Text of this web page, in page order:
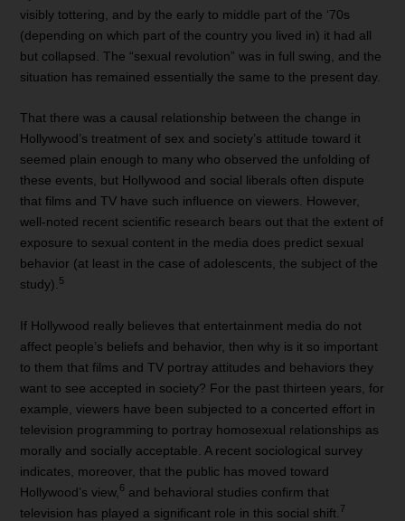
visibly tottering, and by the early to middle part of the ‘70s
(depending on which part of the country you lived in) it had all
but collapsed. The “sexual revolution” was in full swing, and the
situation has remained essentially the same to the present day.
That there was a causal relationship between the change in
Hollywood’s treatment of sex and society’s attitude toward it
seemed plain enough to many who observed the unfolding of
these events, but Hollywood and social liberals often dispute
that films and TV have such influence on viewers. However,
well-noted recent scientific research bears out that the extent of
exposure to sexual content in the media does predict sexual
behavior (at least in the case of adolescents, the subject of the
study).5
If Hollywood really believes that entertainment media do not
affect people’s beliefs and behavior, then why is it so important
to them that films and TV portray attitudes and behaviors they
want to see accepted in society? For the past thirteen years, for
example, viewers have been subjected to a concerted effort in
television programming to portray homosexual relationships as
morally and socially acceptable. A recent sociological survey
indicates, moreover, that the public has moved toward
Hollywood’s view, 6 and behavioral studies confirm that
television has played a significant role in this social shift. 7